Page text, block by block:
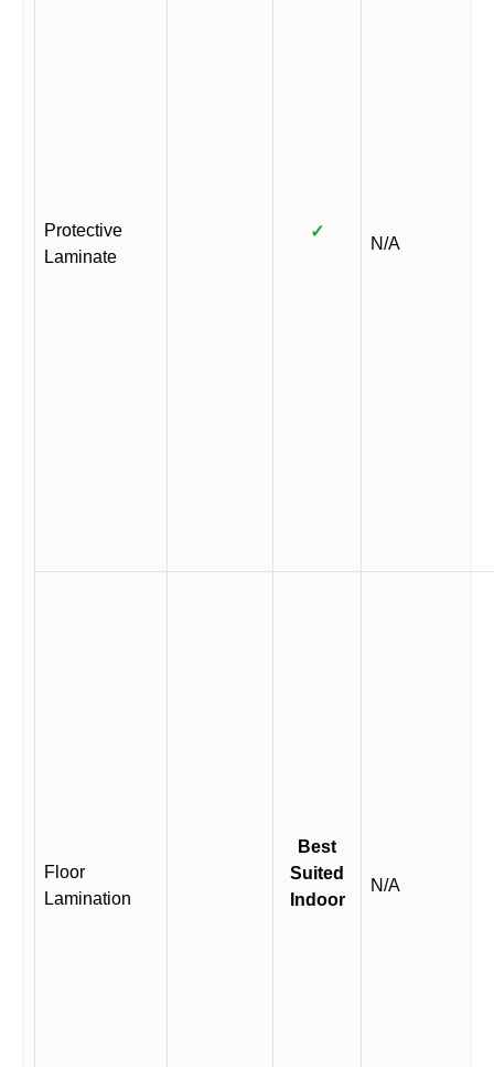
Protective
Laminate
✓
N/A
Floor
Lamination
Best
Suited
Indoor
N/A